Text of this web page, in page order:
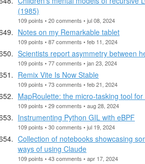
(1985)
109 points • 20 comments • jul 08, 2024
Notes on my Remarkable tablet
109 points • 87 comments • feb 11, 2024
Scientists report asymmetry between
109 points • 77 comments • jan 23, 2024
Remix Vite Is Now Stable
109 points • 73 comments • feb 21, 2024
MapRoulette: the micro-tasking tool
109 points • 29 comments • aug 28, 2024
Instrumenting Python GIL with eBPF
109 points • 30 comments • jul 19, 2024
Collection of notebooks showcasing
ways of using Claude
109 points • 43 comments • apr 17, 2024